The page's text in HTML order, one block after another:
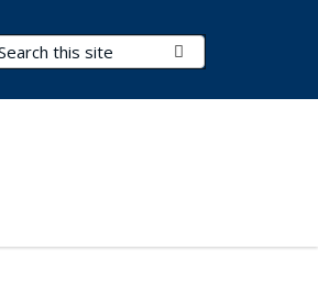
Terms